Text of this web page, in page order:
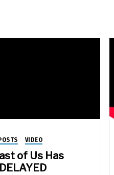
POSTS VIDEO
of Us Has